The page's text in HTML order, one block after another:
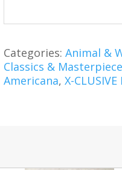
Categories: Animal &
Classics &
Americana, X-